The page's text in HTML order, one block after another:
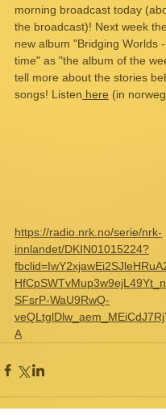
morning broadcast today
the broadcast)! Next week
new album "Bridging Worlds
time" as "the album of the
tell more about the stories
songs! Listen here (in
https://radio.nrk.no/serie/nrk-
innlandet/DKIN01015224?
SFsrP-WaU9RwQ-
A